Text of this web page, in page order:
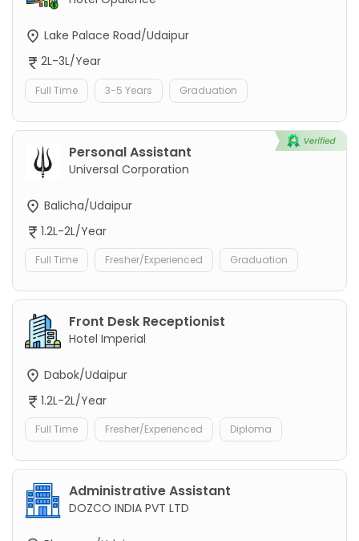
Lake Palace Road/Udaipur
2L-3L/Year
Full Time 3-5 Years Graduation
Personal Assistant
Universal Corporation
Balicha/Udaipur
1.2L-2L/Year
Full Time Fresher/Experienced Graduation
Front Desk Receptionist
Hotel Imperial
Dabok/Udaipur
1.2L-2L/Year
Full Time Fresher/Experienced Diploma
Administrative Assistant
DOZCO INDIA PVT LTD